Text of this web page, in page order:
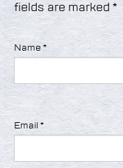
fields are marked *
Name *
Email *